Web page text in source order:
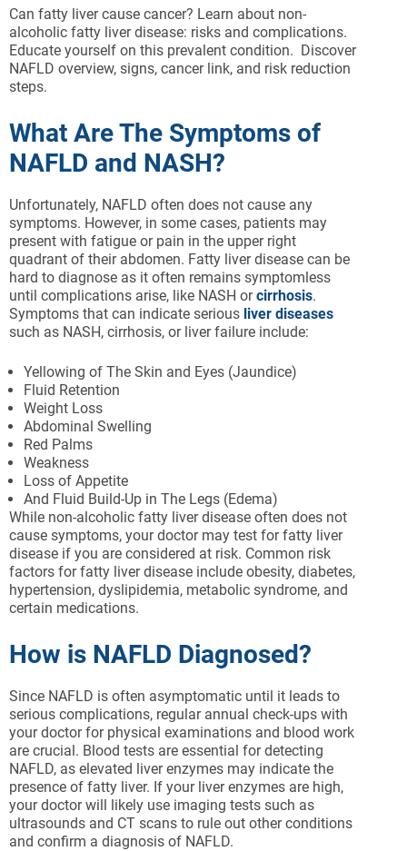
Can fatty liver cause cancer? Learn about non-
alcoholic fatty liver disease: risks and complications.
Educate yourself on this prevalent condition. Discover
NAFLD overview, signs, cancer link, and risk reduction
steps.
What Are The Symptoms of
NAFLD and NASH?
Unfortunately, NAFLD often does not cause any
symptoms. However, in some cases, patients may
present with fatigue or pain in the upper right
quadrant of their abdomen. Fatty liver disease can be
hard to diagnose as it often remains symptomless
until complications arise, like NASH orcirrhosis.
Symptoms that can indicate serious liver diseases
such as NASH, cirrhosis, or liver failure include:
Yellowing of The Skin and Eyes (Jaundice)
Fluid Retention
Weight Loss
Abdominal Swelling
Red Palms
Weakness
Loss of Appetite
And Fluid Build-Up in The Legs (Edema)
While non-alcoholic fatty liver disease often does not
cause symptoms, your doctor may test for fatty liver
disease if you are considered at risk. Common risk
factors for fatty liver disease include obesity, diabetes,
hypertension, dyslipidemia, metabolic syndrome, and
certain medications.
How is NAFLD Diagnosed?
Since NAFLD is often asymptomatic until it leads to
serious complications, regular annual check-ups with
your doctor for physical examinations and blood work
are crucial. Blood tests are essential for detecting
NAFLD, as elevated liver enzymes may indicate the
presence of fatty liver. If your liver enzymes are high,
your doctor will likely use imaging tests such as
ultrasounds and CT scans to rule out other conditions
and confirm a diagnosis of NAFLD.